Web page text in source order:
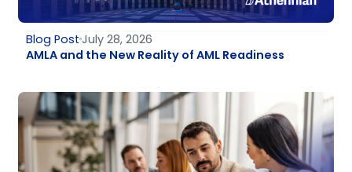
Blog PostJuly 28, 2026
AMLA and the New Reality of AML Readiness